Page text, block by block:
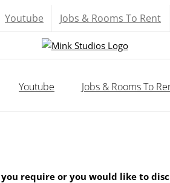
Youtube Jobs & Rooms To Rent
Youtube Jobs & Rooms To
require or you would like to